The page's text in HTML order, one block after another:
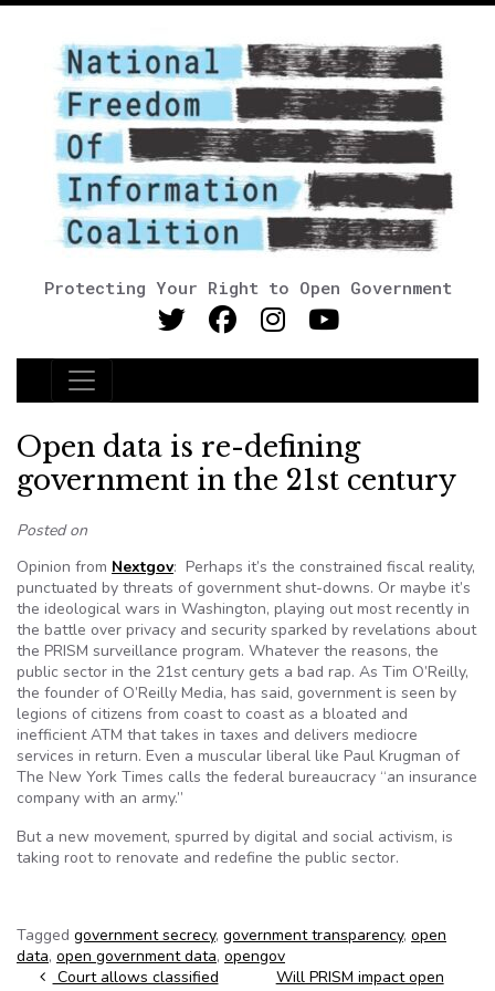
Protecting Your Right to Open Government
Main Navigation
Open data is re-defining
government in the 21st century
Posted on
Opinion from Nextgov: Perhaps it’s the constrained fiscal reality,
punctuated by threats of government shut-downs. Or maybe it’s
the ideological wars in Washington, playing out most recently in
the battle over privacy and security sparked by revelations about
the PRISM surveillance program. Whatever the reasons, the
public sector in the 21st century gets a bad rap. As Tim O’Reilly,
the founder of O’Reilly Media, has said, government is seen by
legions of citizens from coast to coast as a bloated and
inefficient ATM that takes in taxes and delivers mediocre
services in return. Even a muscular liberal like Paul Krugman of
The New York Times calls the federal bureaucracy “an insurance
company with an army.”
But a new movement, spurred by digital and social activism, is
taking root to renovate and redefine the public sector.
Tagged government secrecy, government transparency, open
data, open government data, opengov
Post navigation
Court allows classified
Will PRISM impact open